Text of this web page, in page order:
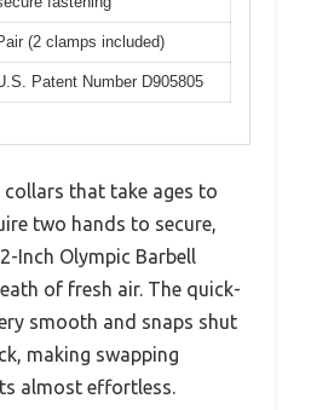
(2 clamps included)
Patent Number D905805
collars that take ages to
two hands to secure,
Inch Olympic Barbell
of fresh air. The quick-
smooth and snaps shut
making swapping
almost effortless.